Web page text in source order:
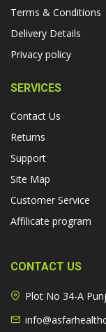
Terms & Conditions
Delivery Details
Privacy policy
SERVICES
Contact Us
Returns
Support
Site Map
Customer Service
Affilicate program
CONTACT US
Plot No 34-A